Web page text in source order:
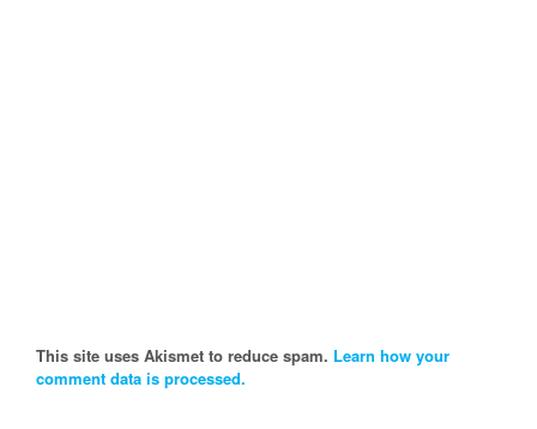
This site uses Akismet to reduce spam. Learn how your
comment data is processed.